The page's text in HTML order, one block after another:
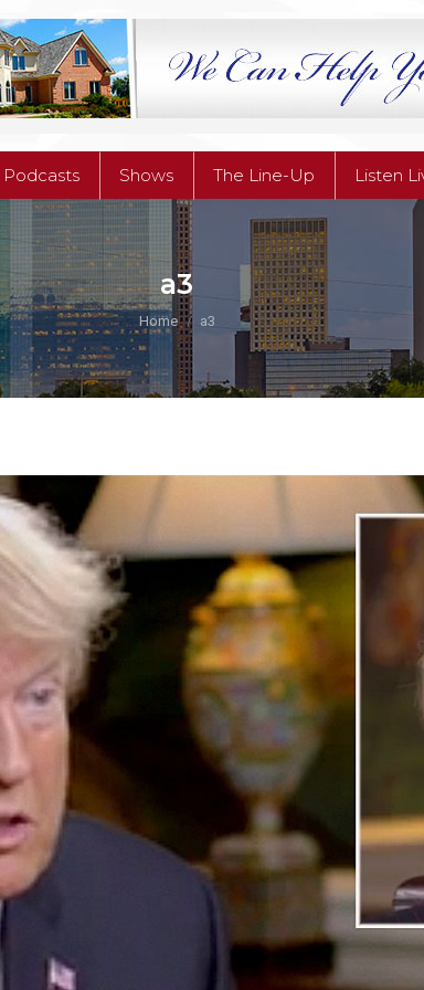
Podcasts Shows The Line-Up Listen
a3
You are here:
Home a3
Podcasts Shows